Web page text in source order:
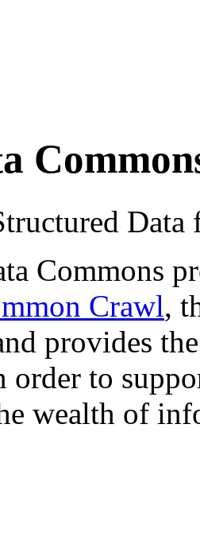
Commons
Crawl,
provides
to
wealth of